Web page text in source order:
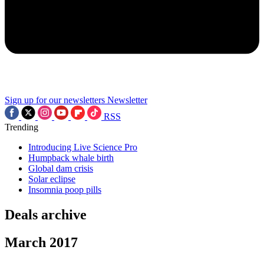
Sign up for our newsletters Newsletter
RSS
Trending
Introducing Live Science Pro
Humpback whale birth
Global dam crisis
Solar eclipse
Insomnia poop pills
Deals archive
March 2017